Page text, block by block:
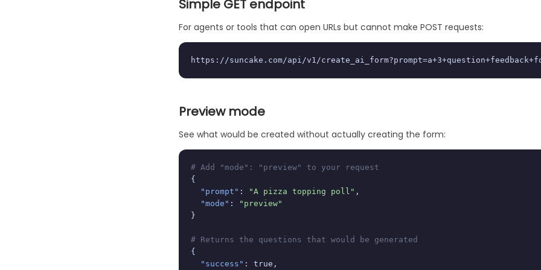
Simple GET endpoint
For agents or tools that can open URLs but cannot make POST requests:
https://suncake.com/api/v1/
Preview mode
See what would be created without actually creating the form:
# Add "mode": "preview" to your request
{
"prompt" : "A pizza topping poll" ,
"mode" :
"preview"
}
# Returns the questions that would be generated
{
"success" : true,